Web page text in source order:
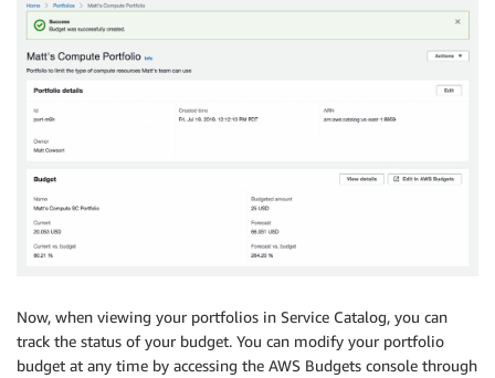
Now, when viewing your portfolios in Service Catalog, you can
track the status of your budget. You can modify your portfolio
budget at any time by accessing the AWS Budgets console through